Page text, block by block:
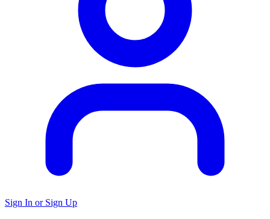
Sign In or Sign Up